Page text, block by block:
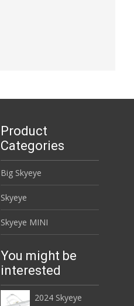
Product
Categories
Big Skyeye
Skyeye
Skyeye MINI
You might be
interested
2024 Skyeye